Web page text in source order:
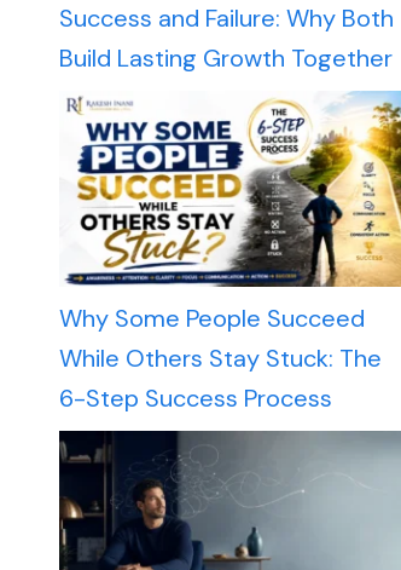
Success and Failure: Why Both
Build Lasting Growth Together
Why Some People Succeed
While Others Stay Stuck: The
6-Step Success Process